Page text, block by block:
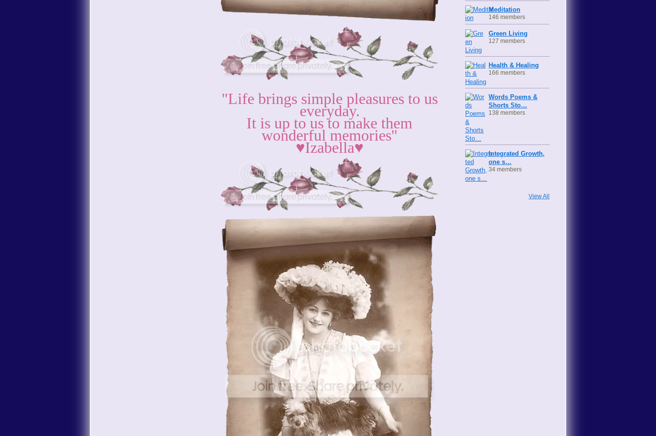
"Life brings simple pleasures to us
everyday.
It is up to us to make them
wonderful memories''
♥Izabella♥
Meditation
146 members
Green Living
127 members
Health & Healing
166 members
Words Poems &
Shorts Sto…
138 members
Integrated Growth,
one s…
34 members
View All